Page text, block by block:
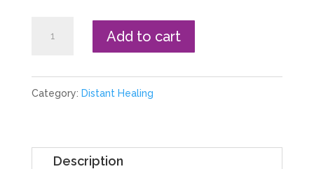
Chakra
for
Energy
Add to cart
Category: Distant Healing
Description